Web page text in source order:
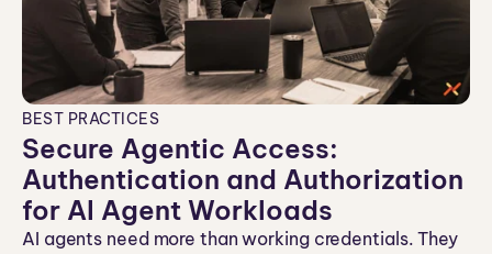
BEST PRACTICES
Secure Agentic Access:
Authentication and Authorization
for AI Agent Workloads
AI agents need more than working credentials. They